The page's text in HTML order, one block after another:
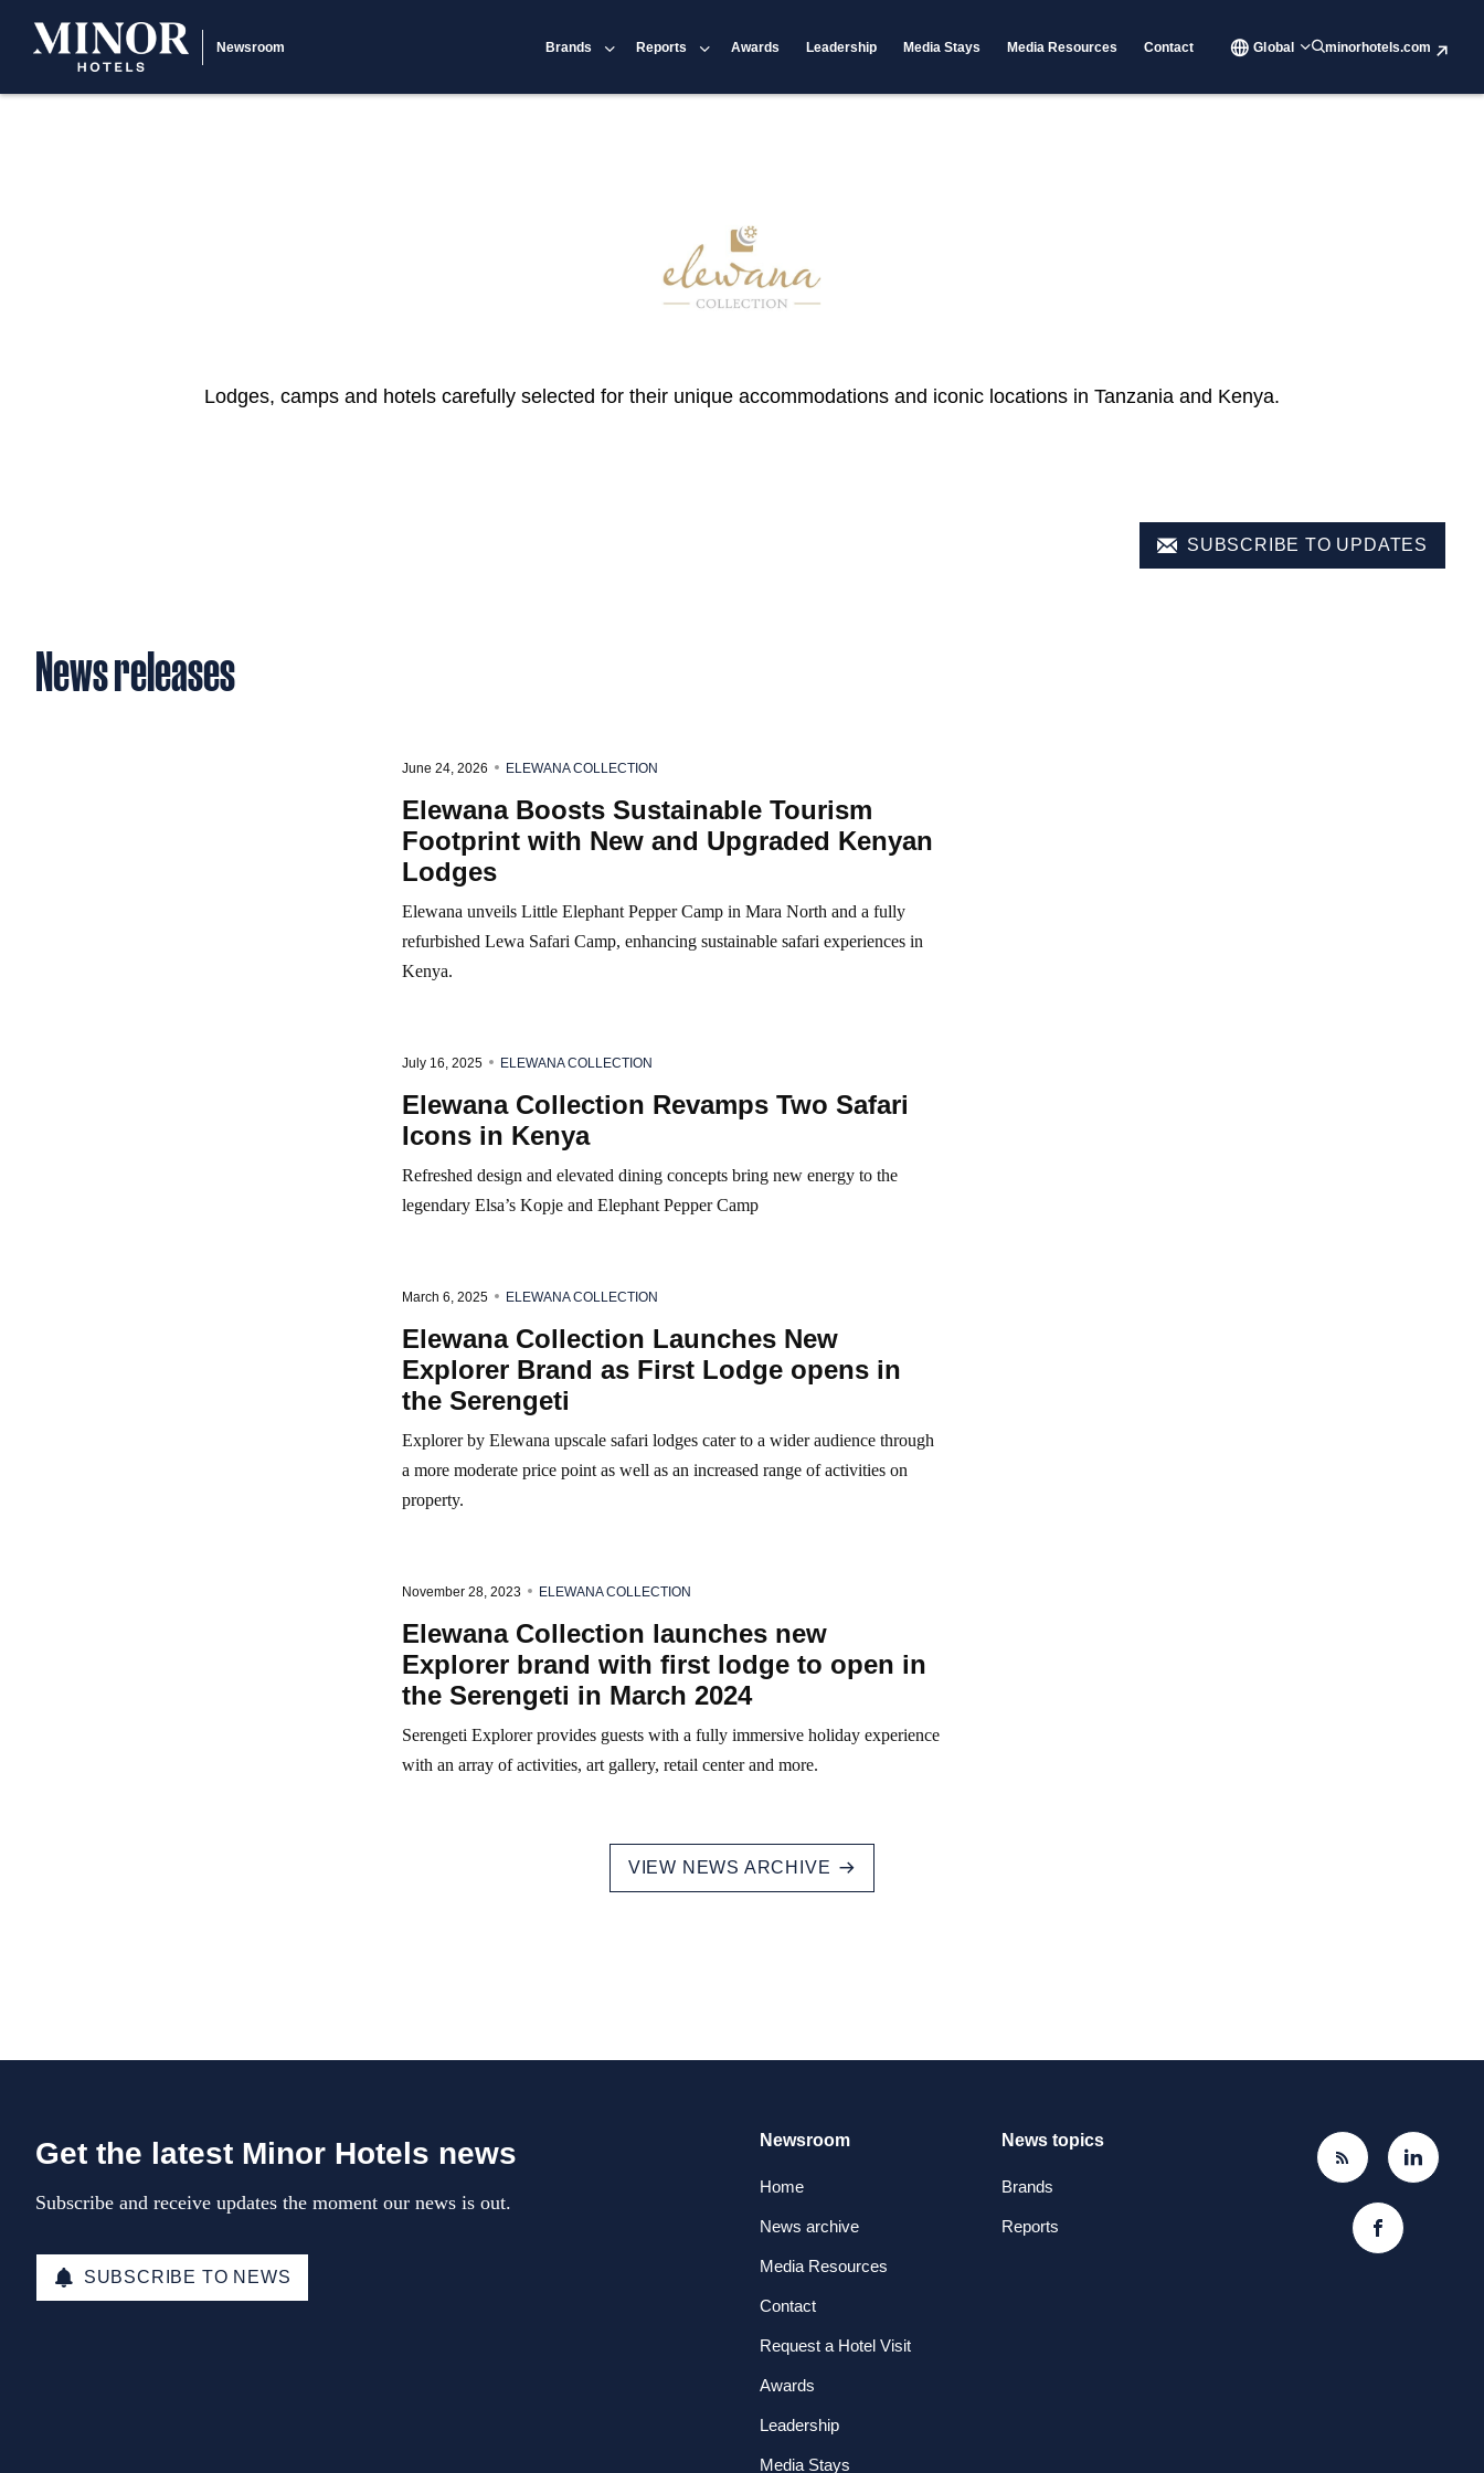
Newsroom Brands Reports Awards Leadership Media Stays Media Resources Contact Global minorhotels.com
Lodges, camps and hotels carefully selected for their unique accommodations and iconic locations in Tanzania and Kenya.
SUBSCRIBE TO UPDATES
News releases
June 24, 2026 ELEWANA COLLECTION
Elewana Boosts Sustainable Tourism
Footprint with New and Upgraded Kenyan
Lodges
Elewana unveils Little Elephant Pepper Camp in Mara North and a fully
refurbished Lewa Safari Camp, enhancing sustainable safari experiences in
Kenya.
July 16, 2025 ELEWANA COLLECTION
Elewana Collection Revamps Two Safari
Icons in Kenya
Refreshed design and elevated dining concepts bring new energy to the
legendary Elsa’s Kopje and Elephant Pepper Camp
March 6, 2025 ELEWANA COLLECTION
Elewana Collection Launches New
Explorer Brand as First Lodge opens in
the Serengeti
Explorer by Elewana upscale safari lodges cater to a wider audience through
a more moderate price point as well as an increased range of activities on
property.
November 28, 2023 ELEWANA COLLECTION
Elewana Collection launches new
Explorer brand with first lodge to open in
the Serengeti in March 2024
Serengeti Explorer provides guests with a fully immersive holiday experience
with an array of activities, art gallery, retail center and more.
VIEW NEWS ARCHIVE
Get the latest Minor Hotels news
Subscribe and receive updates the moment our news is out.
SUBSCRIBE TO NEWS
Newsroom
Home
News archive
Media Resources
Contact
Request a Hotel Visit
Awards
Leadership
Media Stays
News topics
Brands
Reports